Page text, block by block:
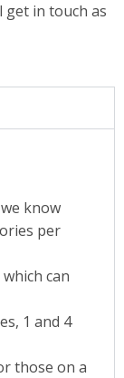
get in touch as
know
per
can
1 and 4
those on a